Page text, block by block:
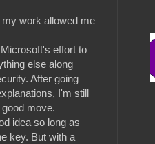
work allowed me
effort to
else along
After going
I'm still
move.
idea so long as
key. But with a